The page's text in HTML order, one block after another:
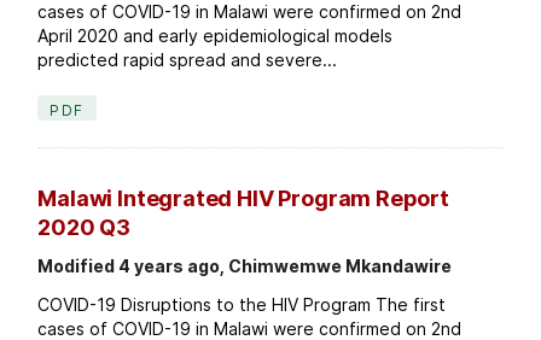
cases of COVID-19 in Malawi were confirmed on 2nd
April 2020 and early epidemiological models
predicted rapid spread and severe...
PDF
Malawi Integrated HIV Program Report
2020 Q3
Modified 4 years ago, Chimwemwe Mkandawire
COVID-19 Disruptions to the HIV Program The first
cases of COVID-19 in Malawi were confirmed on 2nd